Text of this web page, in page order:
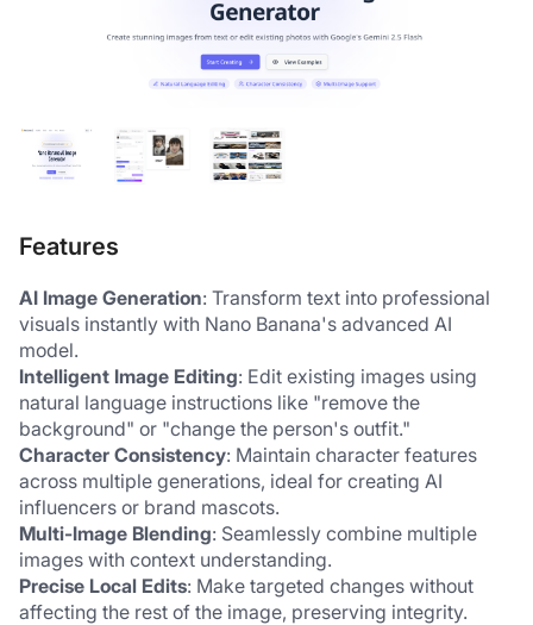
Features
AI Image Generation: Transform text into professional
visuals instantly with Nano Banana's advanced AI
model.
Intelligent Image Editing: Edit existing images using
natural language instructions like "remove the
background" or "change the person's outfit."
Character Consistency: Maintain character features
across multiple generations, ideal for creating AI
influencers or brand mascots.
Multi-Image Blending: Seamlessly combine multiple
images with context understanding.
Precise Local Edits: Make targeted changes without
affecting the rest of the image, preserving integrity.